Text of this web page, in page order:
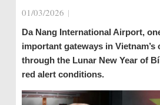
01/03/2026 |
Da Nang International Airport,
important gateways in
through the Lunar New Year of
red alert conditions.